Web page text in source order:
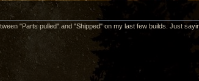
"Parts pulled" and "Shipped" on my last few builds. Just